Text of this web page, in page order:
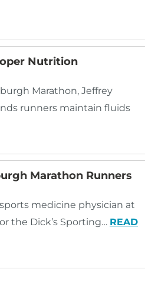
Nutrition
Marathon, Jeffrey
runners maintain fluids
Marathon Runners
medicine physician at
the Dick’s Sporting… READ